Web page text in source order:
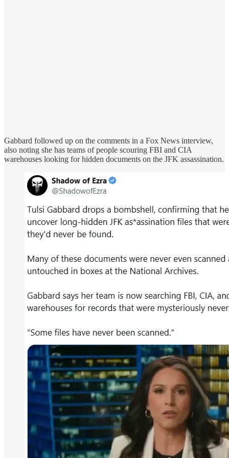
Gabbard followed up on the comments in a Fox News interview,
also noting she has teams of people scouring FBI and CIA
warehouses looking for hidden documents on the JFK assassination.